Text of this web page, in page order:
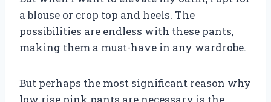
a blouse or crop top and heels. The
possibilities are endless with these pants,
making them a must-have in any wardrobe.
But perhaps the most significant reason why
low rise pink pants are necessary is the